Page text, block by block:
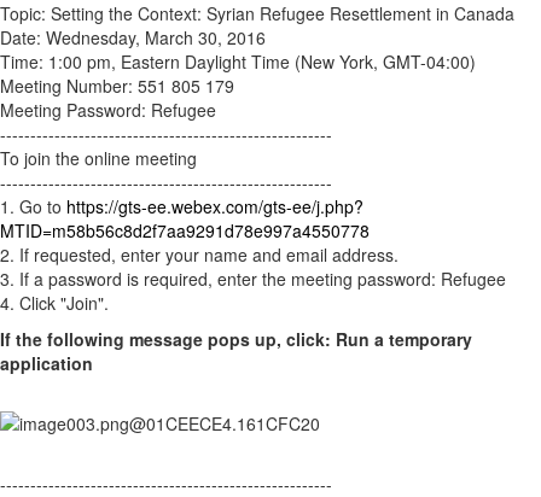
Topic: Setting the Context: Syrian Refugee Resettlement in Canada
Date: Wednesday, March 30, 2016
Time: 1:00 pm, Eastern Daylight Time (New York, GMT-04:00)
Meeting Number: 551 805 179
Meeting Password: Refugee
-------------------------------------------------------
To join the online meeting
-------------------------------------------------------
1. Go to https://gts-ee.webex.com/gts-ee/j.php?
MTID=m58b56c8d2f7aa9291d78e997a4550778
2. If requested, enter your name and email address.
3. If a password is required, enter the meeting password: Refugee
4. Click "Join".
If the following message pops up, click: Run a temporary
application
-------------------------------------------------------